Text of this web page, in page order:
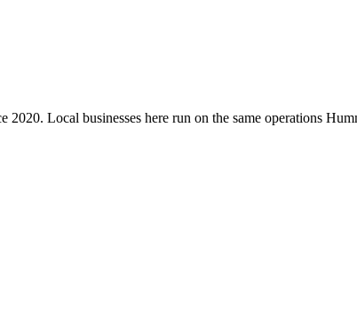
2020. Local businesses here run on the same operations